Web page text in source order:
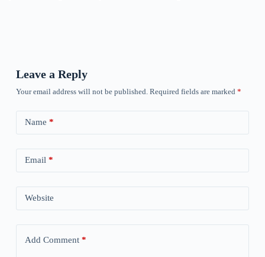
Leave a Reply
Your email address will not be published. Required fields are marked *
Name *
Email*
Website
Add Comment*